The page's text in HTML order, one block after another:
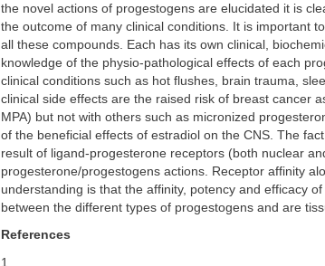
the novel actions of progestogens are elucidated it is
the outcome of many clinical conditions. It is important
all these compounds. Each has its own clinical,
knowledge of the physio-pathological effects of each
clinical conditions such as hot flushes, brain trauma,
clinical side effects are the raised risk of breast cancer
MPA) but not with others such as micronized
of the beneficial effects of estradiol on the CNS. The
result of ligand-progesterone receptors (both nuclear
progesterone/progestogens actions. Receptor affinity
understanding is that the affinity, potency and efficacy
between the different types of progestogens and are
References
1.